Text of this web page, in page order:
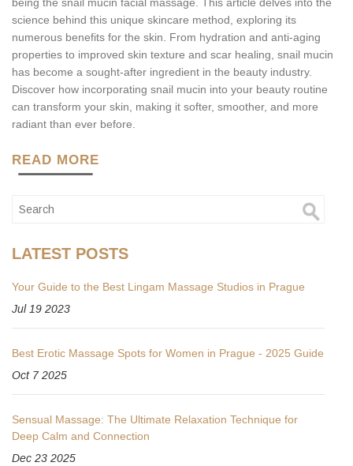
science behind this unique skincare method, exploring its
numerous benefits for the skin. From hydration and anti-aging
properties to improved skin texture and scar healing, snail mucin
has become a sought-after ingredient in the beauty industry.
Discover how incorporating snail mucin into your beauty routine
can transform your skin, making it softer, smoother, and more
radiant than ever before.
READ MORE
LATEST POSTS
Your Guide to the Best Lingam Massage Studios in Prague
Jul 19 2023
Best Erotic Massage Spots for Women in Prague - 2025 Guide
Oct 7 2025
Sensual Massage: The Ultimate Relaxation Technique for
Deep Calm and Connection
Dec 23 2025